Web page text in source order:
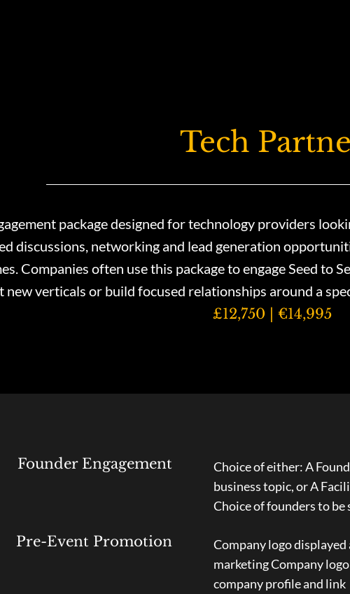
Tech
package designed for technology providers
discussions, networking and lead generation
Companies often use this package to engage Seed to
new verticals or build focused relationships around a
£12,750 | €14,995
Founder Engagement
Choice of either: A
business topic, or A
Choice of founders to
Pre-Event Promotion
Company logo
marketing Company
company profile and link